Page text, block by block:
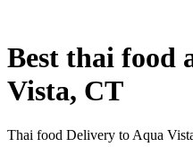
Best thai food
Vista, CT
Thai food Delivery to Aqua